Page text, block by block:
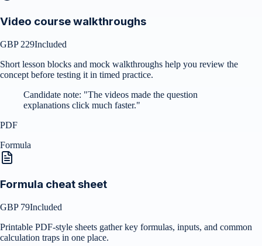
Video course walkthroughs
GBP 229Included
Short lesson blocks and mock walkthroughs help you review the
concept before testing it in timed practice.
Candidate note: "The videos made the question
explanations click much faster."
PDF
Formula
Formula cheat sheet
GBP 79Included
Printable PDF-style sheets gather key formulas, inputs, and common
calculation traps in one place.